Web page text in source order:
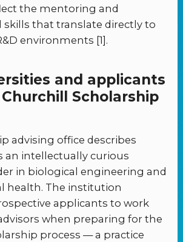
the mentoring and
skills that translate directly to
environments [1].
and applicants
Scholarship
advising office describes
an intellectually curious
in biological engineering and
health. The institution
applicants to work
when preparing for the
process — a practice